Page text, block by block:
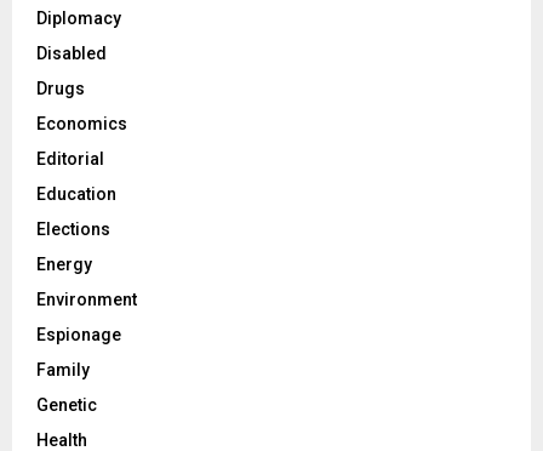
Diplomacy
Disabled
Drugs
Economics
Editorial
Education
Elections
Energy
Environment
Espionage
Family
Genetic
Health